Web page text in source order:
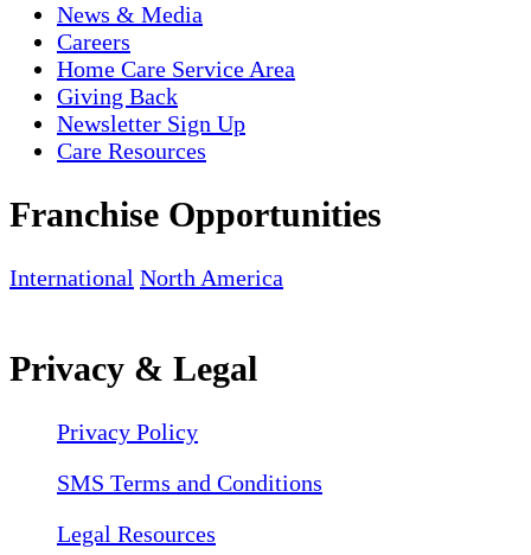
News & Media
Careers
Home Care Service Area
Giving Back
Newsletter Sign Up
Care Resources
Franchise Opportunities
International North America
Privacy & Legal
Privacy Policy
SMS Terms and Conditions
Legal Resources